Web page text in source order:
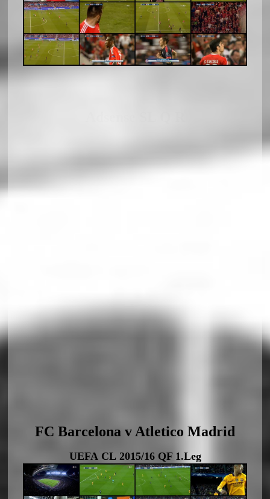
FC Barcelona v Atletico Madrid
UEFA CL 2015/16 QF 1.Leg